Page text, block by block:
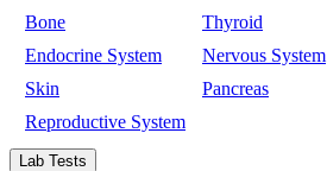
Bone
Thyroid
Endocrine System
Nervous System
Skin
Pancreas
Reproductive System
Lab Tests